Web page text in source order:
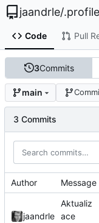
jaandrle/.profile
Code Pull
3Commits
main
3 Commits
Author Message
jaandrle
Aktualiz
ace